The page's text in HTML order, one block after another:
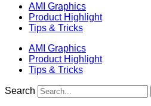
AMI Graphics
Product Highlight
Tips & Tricks
AMI Graphics
Product Highlight
Tips & Tricks
Search